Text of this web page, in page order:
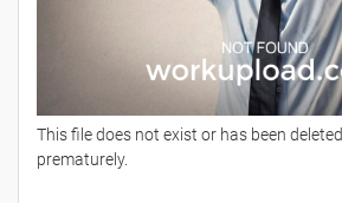
This file does not exist or has been
prematurely.